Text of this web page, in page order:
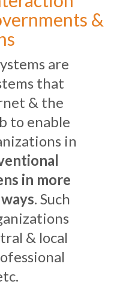
&
are
that
& the
to enable
in
in more
. Such
& local